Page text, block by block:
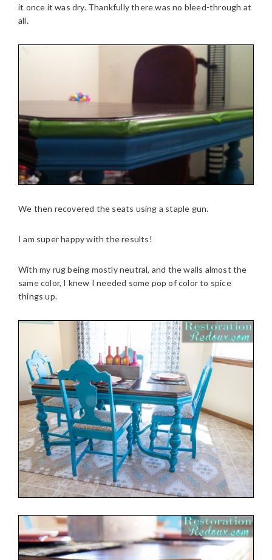
it once it was dry. Thankfully there was no bleed-through at
all.
We then recovered the seats using a staple gun.
I am super happy with the results!
With my rug being mostly neutral, and the walls almost the
same color, I knew I needed some pop of color to spice
things up.